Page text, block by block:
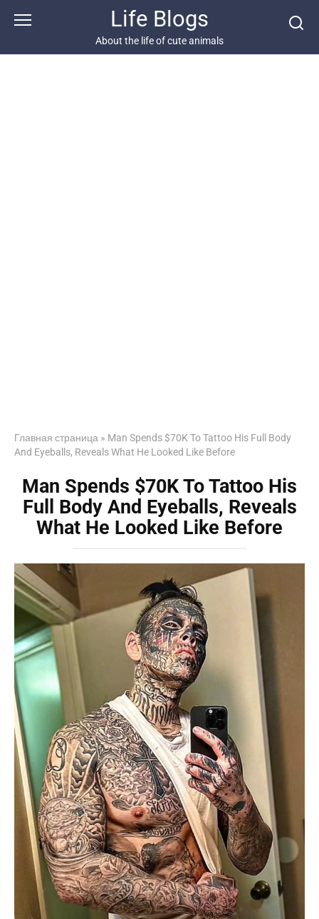
Life Blogs
About the life of cute animals
Главная страница » Man Spends $70K To Tattoo His Full Body
And Eyeballs, Reveals What He Looked Like Before
Man Spends $70K To Tattoo His
Full Body And Eyeballs, Reveals
What He Looked Like Before